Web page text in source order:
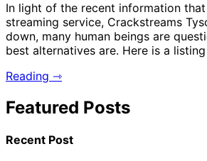
In light of the recent information that
streaming service, Crackstreams
down, many human beings are
best alternatives are. Here is a
Reading ⇾
Featured Posts
Recent Post